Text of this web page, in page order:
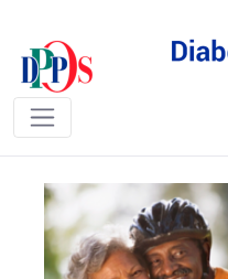
DPPOS - DPPOS